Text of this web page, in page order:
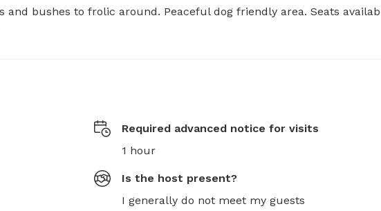
Required advanced notice for visits
1 hour
Is the host present?
I generally do not meet my guests